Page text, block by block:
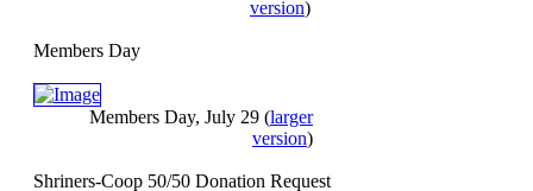
version)
Members Day
Members Day, July 29 (larger
version)
Shriners-Coop 50/50 Donation Request